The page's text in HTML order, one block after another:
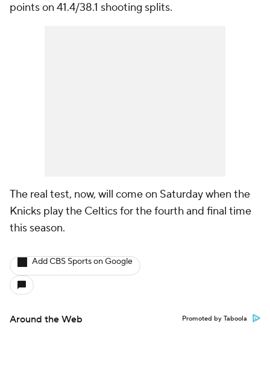
points on 41.4/38.1 shooting splits.
The real test, now, will come on Saturday when the
Knicks play the Celtics for the fourth and final time
this season.
Add CBS Sports on Google
Around the Web Promoted by Taboola